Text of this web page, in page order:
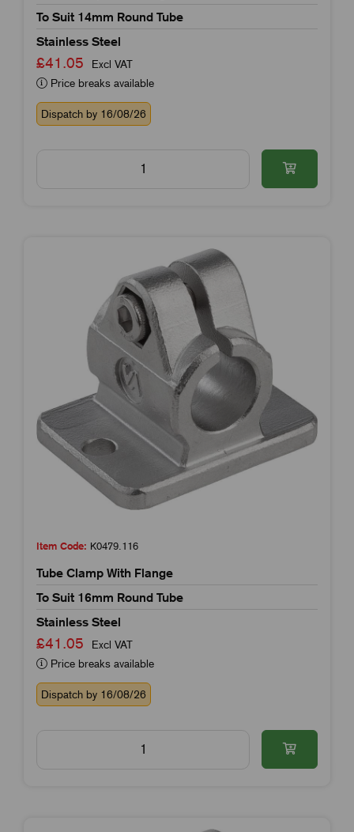
To Suit 14mm Round Tube
Stainless Steel
£41.05
Excl VAT
Price breaks available
Dispatch by 16/08/26
Item Code: K0479.116
Tube Clamp With Flange
To Suit 16mm Round Tube
Stainless Steel
£41.05
Excl VAT
Price breaks available
Dispatch by 16/08/26